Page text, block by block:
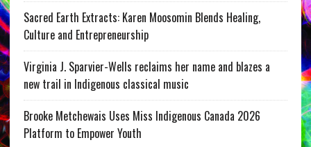
Sacred Earth Extracts: Karen Moosomin Blends Healing,
Culture and Entrepreneurship
Virginia J. Sparvier-Wells reclaims her name and blazes a
new trail in Indigenous classical music
Brooke Metchewais Uses Miss Indigenous Canada 2026
Platform to Empower Youth